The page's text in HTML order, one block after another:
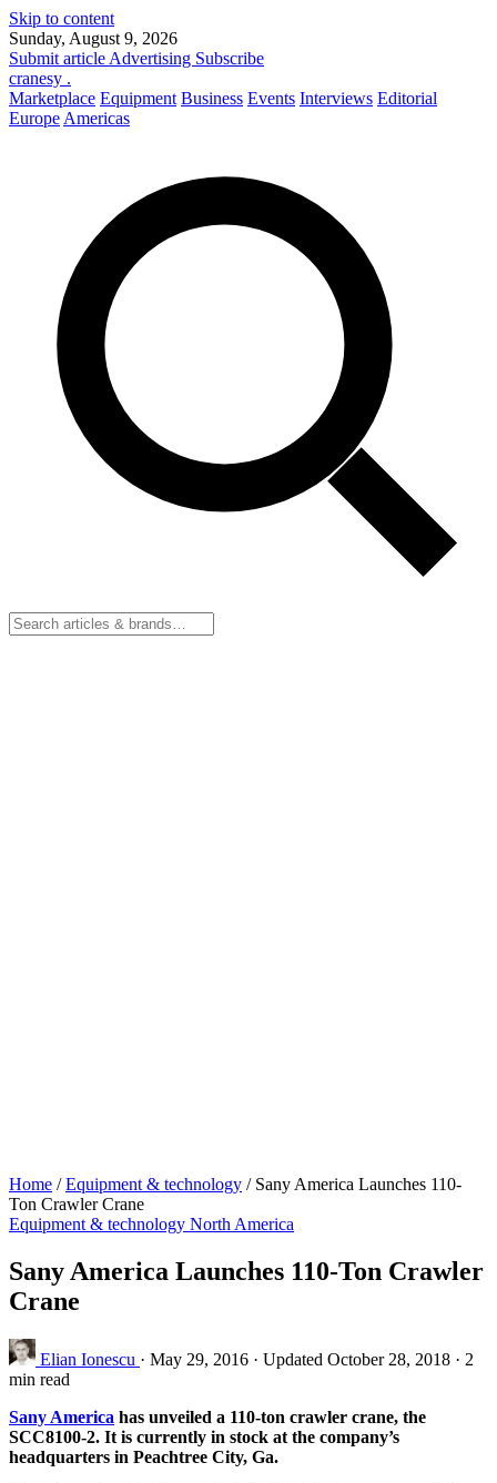
Skip to content
Sunday, August 9, 2026
Submit article Advertising Subscribe
cranesy .
Marketplace Equipment Business Events Interviews Editorial
Europe Americas
Home / Equipment & technology / Sany America Launches 110-
Ton Crawler Crane
Equipment & technology North America
Sany America Launches 110-Ton Crawler
Crane
Elian Ionescu · May 29, 2016 · Updated October 28, 2018 · 2
min read
Sany America has unveiled a 110-ton crawler crane, the
SCC8100-2. It is currently in stock at the company’s
headquarters in Peachtree City, Ga.